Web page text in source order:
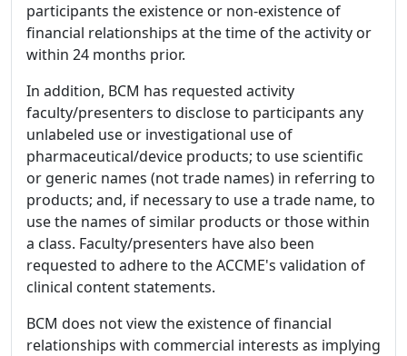
participants the existence or non-existence of
financial relationships at the time of the activity or
within 24 months prior.
In addition, BCM has requested activity
faculty/presenters to disclose to participants any
unlabeled use or investigational use of
pharmaceutical/device products; to use scientific
or generic names (not trade names) in referring to
products; and, if necessary to use a trade name, to
use the names of similar products or those within
a class. Faculty/presenters have also been
requested to adhere to the ACCME's validation of
clinical content statements.
BCM does not view the existence of financial
relationships with commercial interests as implying